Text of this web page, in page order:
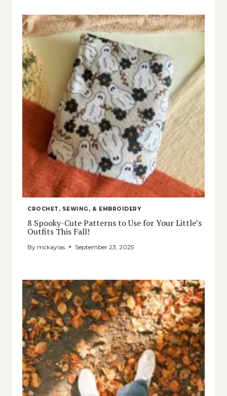
CROCHET, SEWING, & EMBROIDERY
8 Spooky-Cute Patterns to Use for Your Little’s
Outfits This Fall!
By mckaylas September 23, 2025